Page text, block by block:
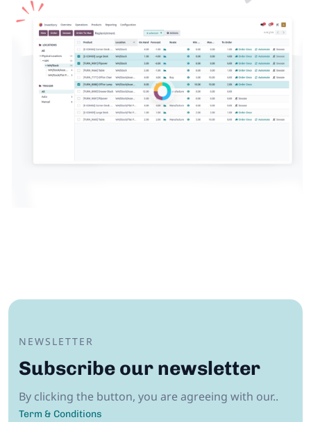
NEWSLETTER
Subscribe our newsletter
By clicking the button, you are agreeing with our..
Term & Conditions